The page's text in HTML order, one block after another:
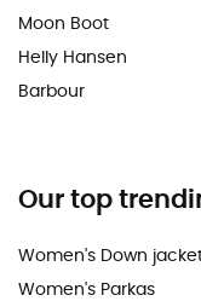
Moon Boot
Helly Hansen
Barbour
Our top
Women's Down
Women's Parkas